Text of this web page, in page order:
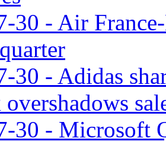
30 - Air
30 - Adidas
30 - Microsoft